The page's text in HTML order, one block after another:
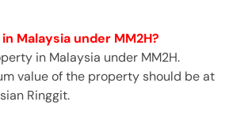
Malaysia under MM2H?
in Malaysia under MM2H.
value of the property should be at
Ringgit.